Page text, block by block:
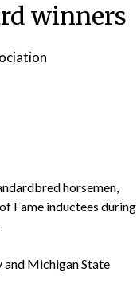
winners
horsemen,
Fame inductees during
Michigan State